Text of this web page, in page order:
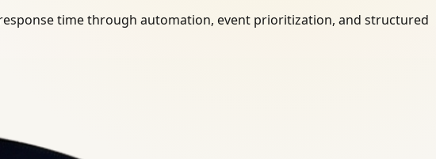
time through automation, event prioritization, and structured